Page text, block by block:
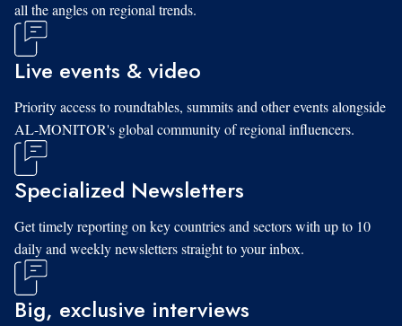
all the angles on regional trends.
Live events & video
Priority access to roundtables, summits and other events alongside
AL-MONITOR's global community of regional influencers.
Specialized Newsletters
Get timely reporting on key countries and sectors with up to 10
daily and weekly newsletters straight to your inbox.
Big, exclusive interviews